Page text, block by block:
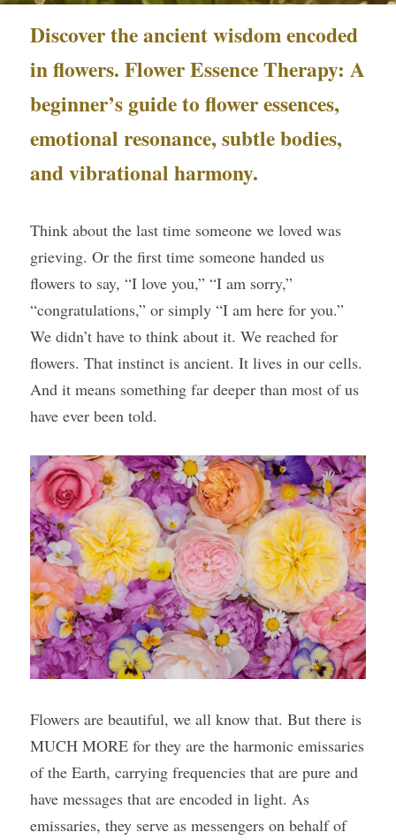
Discover the ancient wisdom encoded
in flowers. Flower Essence Therapy: A
beginner’s guide to flower essences,
emotional resonance, subtle bodies,
and vibrational harmony.
Think about the last time someone we loved was
grieving. Or the first time someone handed us
flowers to say, “I love you,” “I am sorry,”
“congratulations,” or simply “I am here for you.”
We didn’t have to think about it. We reached for
flowers. That instinct is ancient. It lives in our cells.
And it means something far deeper than most of us
have ever been told.
Flowers are beautiful, we all know that. But there is
MUCH MORE for they are the harmonic emissaries
of the Earth, carrying frequencies that are pure and
have messages that are encoded in light. As
emissaries, they serve as messengers on behalf of